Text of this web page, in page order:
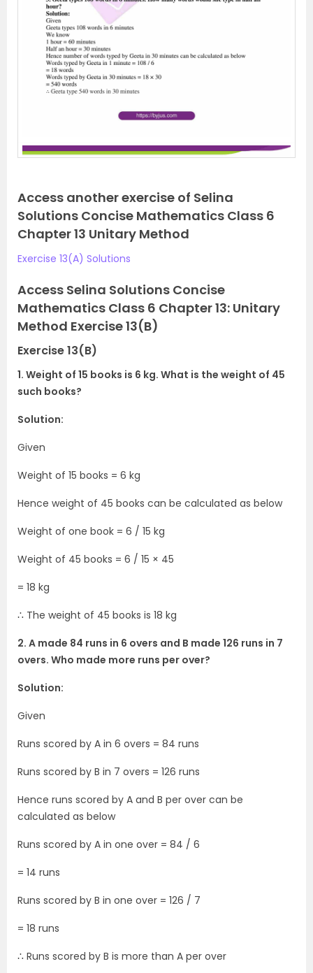
Access another exercise of Selina
Solutions Concise Mathematics Class 6
Chapter 13 Unitary Method
Exercise 13(A) Solutions
Access Selina Solutions Concise
Mathematics Class 6 Chapter 13: Unitary
Method Exercise 13(B)
Exercise 13(B)
1. Weight of 15 books is 6 kg. What is the weight of 45
such books?
Solution:
Given
Weight of 15 books = 6 kg
Hence weight of 45 books can be calculated as below
Weight of one book = 6 / 15 kg
Weight of 45 books = 6 / 15 × 45
= 18 kg
∴ The weight of 45 books is 18 kg
2. A made 84 runs in 6 overs and B made 126 runs in 7
overs. Who made more runs per over?
Solution:
Given
Runs scored by A in 6 overs = 84 runs
Runs scored by B in 7 overs = 126 runs
Hence runs scored by A and B per over can be
calculated as below
Runs scored by A in one over = 84 / 6
= 14 runs
Runs scored by B in one over = 126 / 7
= 18 runs
∴ Runs scored by B is more than A per over